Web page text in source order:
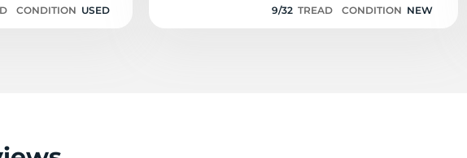
CONDITION USED 9/32 TREAD CONDITION NEW